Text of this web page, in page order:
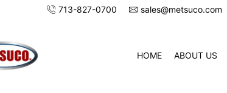
713-827-0700 sales@metsuco.com
HOME ABOUT US